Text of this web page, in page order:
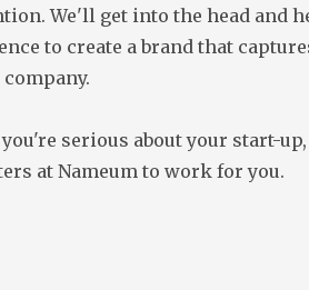
We'll get into the head and
to create a brand that
you're serious about your start-
at Nameum to work for you.